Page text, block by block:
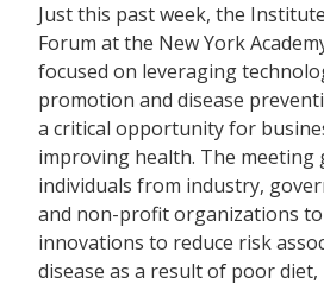
Just this past week, the
Forum at the New York
focused on leveraging
promotion and disease
a critical opportunity for
improving health. The meeting
individuals from industry,
and non-profit organizations
innovations to reduce risk
disease as a result of poor